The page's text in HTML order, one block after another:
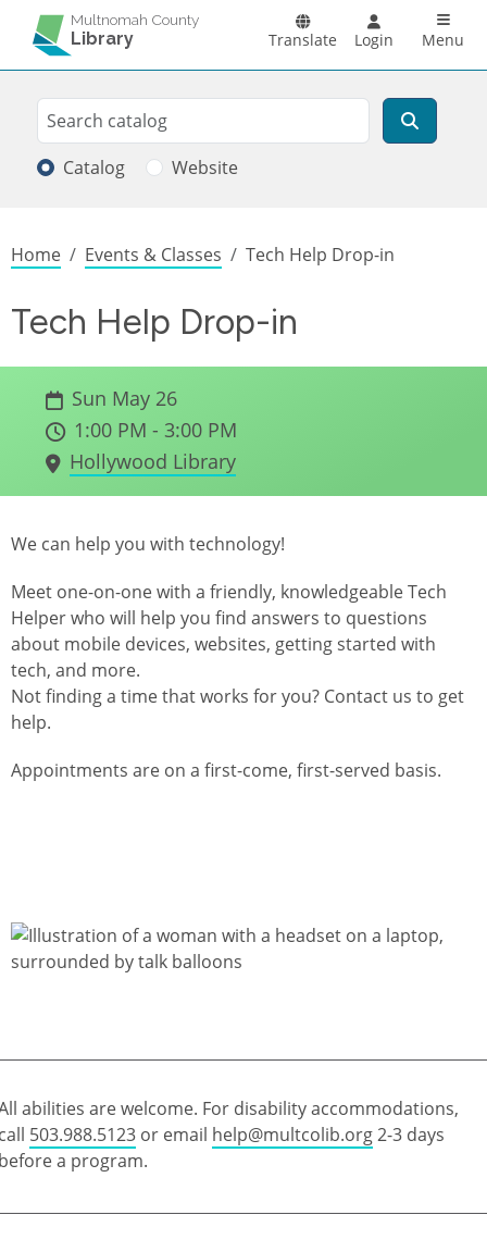
Skip to main content
Multnomah County
Library Translate Login Menu
Search
Search
Catalog Website
Breadcrumb
Home Events & Classes Tech Help Drop-in
Tech Help Drop-in
Sun May 26
1:00 PM - 3:00 PM
Hollywood Library
We can help you with technology!
Meet one-on-one with a friendly, knowledgeable Tech
Helper who will help you find answers to questions
about mobile devices, websites, getting started with
tech, and more.
Not finding a time that works for you? Contact us to get
help.
Appointments are on a first-come, first-served basis.
abilities are welcome. For disability accommodations,
503.988.5123 or email help@multcolib.org2-3 days
a program.